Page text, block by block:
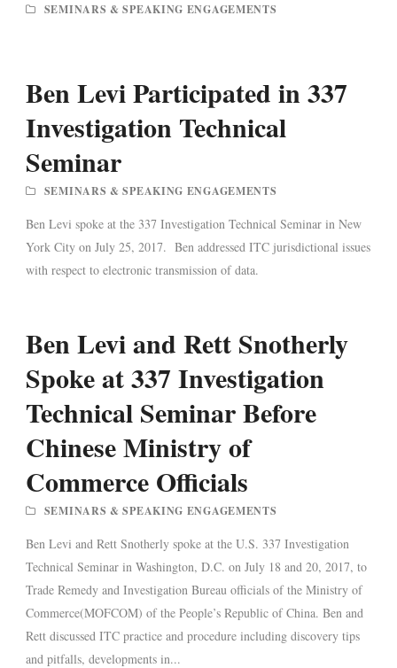
SEMINARS & SPEAKING ENGAGEMENTS
Ben Levi Participated in 337
Investigation Technical
Seminar
SEMINARS & SPEAKING ENGAGEMENTS
Ben Levi spoke at the 337 Investigation Technical Seminar in New
York City on July 25, 2017. Ben addressed ITC jurisdictional issues
with respect to electronic transmission of data.
Ben Levi and Rett Snotherly
Spoke at 337 Investigation
Technical Seminar Before
Chinese Ministry of
Commerce Officials
SEMINARS & SPEAKING ENGAGEMENTS
Ben Levi and Rett Snotherly spoke at the U.S. 337 Investigation
Technical Seminar in Washington, D.C. on July 18 and 20, 2017, to
Trade Remedy and Investigation Bureau officials of the Ministry of
Commerce(MOFCOM) of the People’s Republic of China. Ben and
Rett discussed ITC practice and procedure including discovery tips
and pitfalls, developments in...